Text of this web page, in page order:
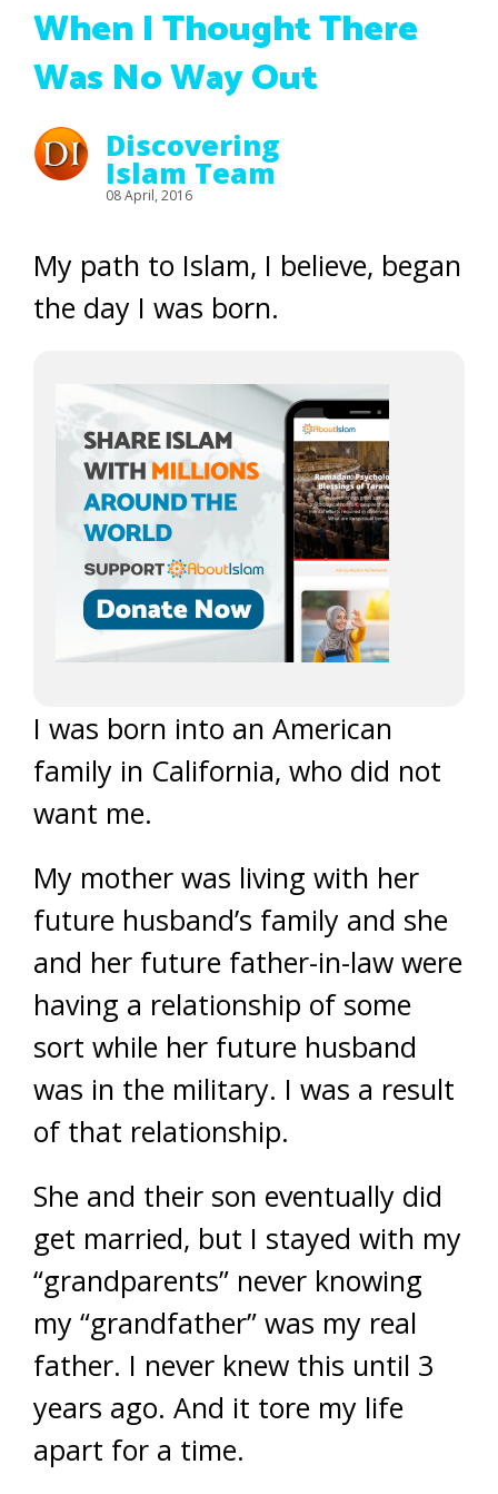
When I Thought There
Was No Way Out
Discovering
Islam Team
08 April, 2016
My path to Islam, I believe, began
the day I was born.
I was born into an American
family in California, who did not
want me.
My mother was living with her
future husband’s family and she
and her future father-in-law were
having a relationship of some
sort while her future husband
was in the military. I was a result
of that relationship.
She and their son eventually did
get married, but I stayed with my
“grandparents” never knowing
my “grandfather” was my real
father. I never knew this until 3
years ago. And it tore my life
apart for a time.